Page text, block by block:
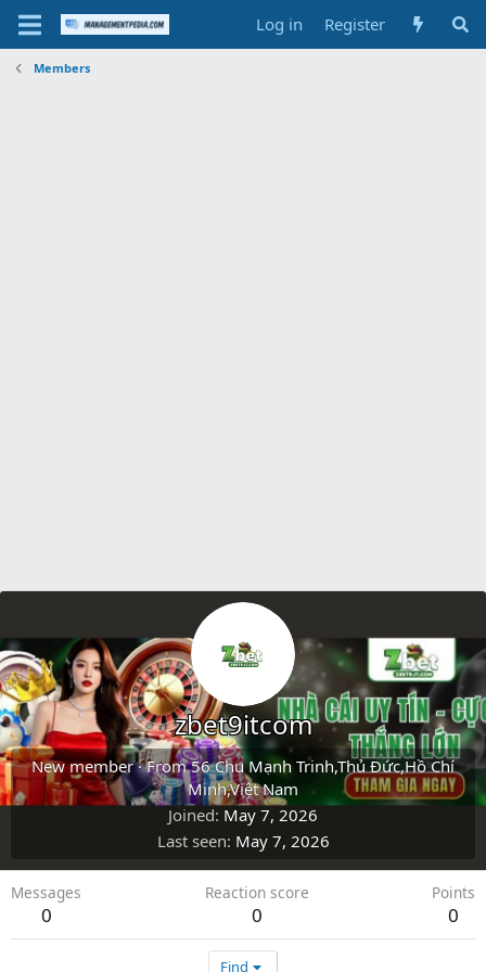
Log in Register
Members
zbet9itcom
New member ·From56 Chu Mạnh Trinh,Thủ Đức,Hồ Chí
Minh,Việt Nam
Joined May 7, 2026
Last seen May 7, 2026
Messages
0
Reaction score
0
Points
0
Find